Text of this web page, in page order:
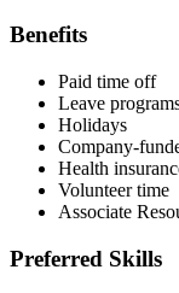
Benefits
Paid time off
Leave
Holidays
Company-
Health
Volunteer time
Associate
Preferred Skills